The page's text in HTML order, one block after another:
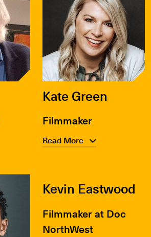
Kate Green
Filmmaker
Read More
Kevin Eastwood
Filmmaker at Doc
NorthWest